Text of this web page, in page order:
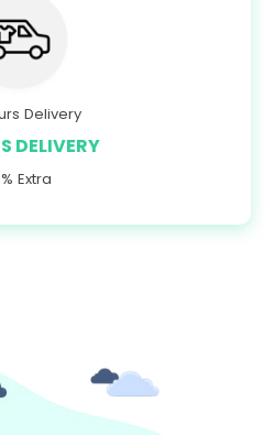
Delivery
DELIVERY
Extra